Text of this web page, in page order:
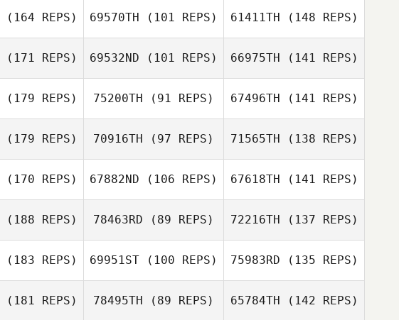
(164 REPS) 69570TH (101 REPS) 61411TH (148 REPS)
(171 REPS) 69532ND (101 REPS) 66975TH (141 REPS)
(179 REPS) 75200TH (91 REPS) 67496TH (141 REPS)
(179 REPS) 70916TH (97 REPS) 71565TH (138 REPS)
(170 REPS) 67882ND (106 REPS) 67618TH (141 REPS)
(188 REPS) 78463RD (89 REPS) 72216TH (137 REPS)
(183 REPS) 69951ST (100 REPS) 75983RD (135 REPS)
(181 REPS) 78495TH (89 REPS) 65784TH (142 REPS)